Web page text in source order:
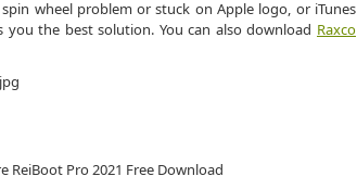
wheel problem or stuck on Apple logo, or iTunes
the best solution. You can also download Raxco
ReiBoot Pro 2021 Free Download